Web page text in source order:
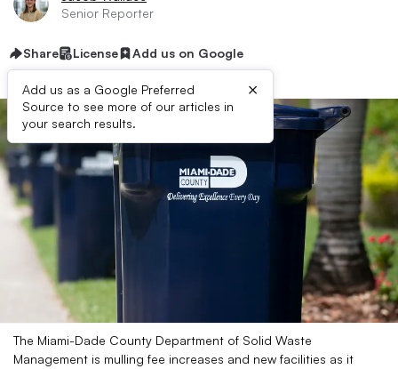
Senior Reporter
Share License Add us on Google
Add us as a Google Preferred
Source to see more of our articles in
your search results.
×
The Miami-Dade County Department of Solid Waste
Management is mulling fee increases and new facilities as it